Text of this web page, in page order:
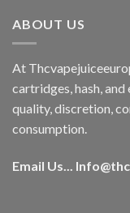
ABOUT US
At
cartridges, hash,
quality, discretion,
consumption.
Email Us...